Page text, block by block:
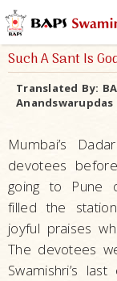
Such A Sant Is
Translated By:
Anandswarupdas
Mumbai’s
devotees
going to Pune
filled the
joyful praises
The devotees
Swamishri’s